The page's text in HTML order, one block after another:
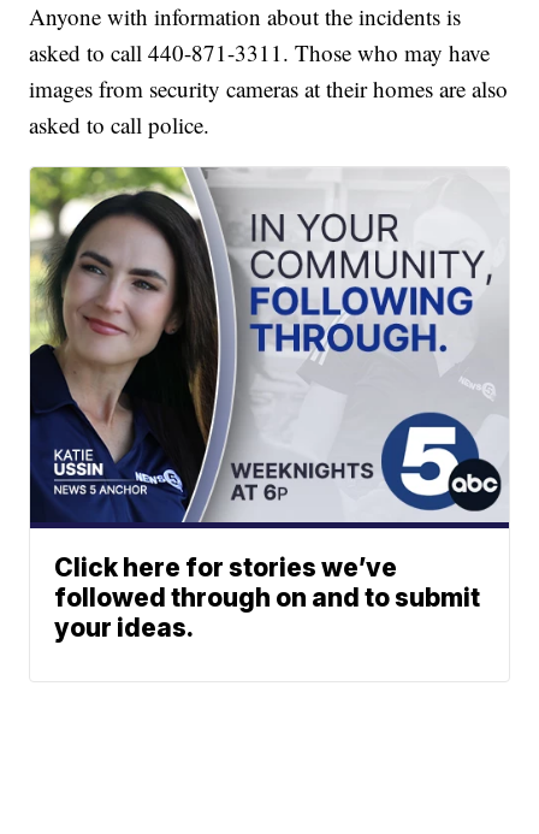
Anyone with information about the incidents is
asked to call 440-871-3311. Those who may have
images from security cameras at their homes are also
asked to call police.
Click here for stories we’ve
followed through on and to submit
your ideas.